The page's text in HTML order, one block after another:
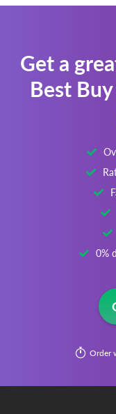
Get a
Best
0%
Order